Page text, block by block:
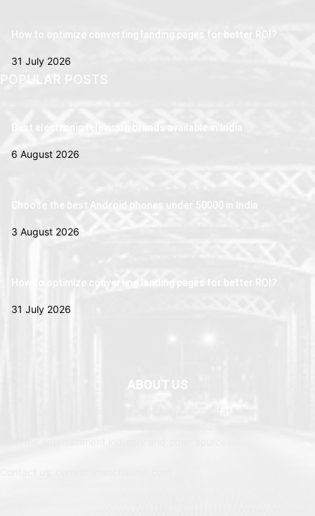
How to optimize converting landing pages for better ROI?
31 July 2026
POPULAR POSTS
Best electronic television brands available in India
6 August 2026
Choose the best Android phones under 50000 in India
3 August 2026
How to optimize converting landing pages for better ROI?
31 July 2026
ABOUT US